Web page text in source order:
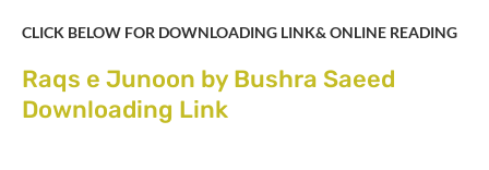
CLICK BELOW FOR DOWNLOADING LINK& ONLINE READING
Raqs e Junoon by Bushra Saeed
Downloading Link